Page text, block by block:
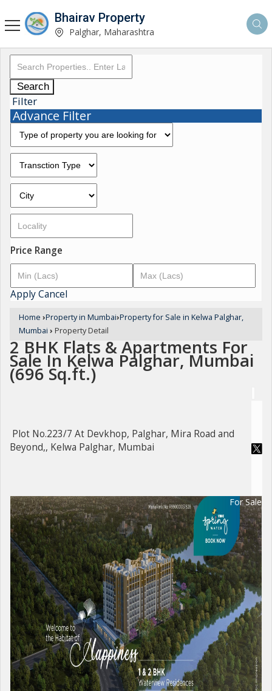
Bhairav Property
Palghar, Maharashtra
Search
Filter
Advance Filter
Price Range
ApplyCancel
Home ›Property in Mumbai›Property for Sale in Kelwa Palghar,
Mumbai › Property Detail
2 BHK Flats & Apartments For
Sale In Kelwa Palghar, Mumbai
(696 Sq.ft.)
Plot No.223/7 At Devkhop, Palghar, Mira Road and
Beyond,, Kelwa Palghar, Mumbai
For Sale